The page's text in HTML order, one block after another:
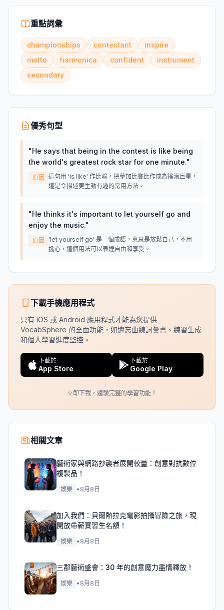
重點詞彙
championships contestant
inspire
motto
harmonica confident
instrument
secondary
優秀句型
"He says that being in the contest is like being
the world's greatest rock star for one minute."
原因
這句用 'is like' 作比喻，把參加比賽比作成為搖滾巨星，
這是令描述更生動有趣的常用方法。
"He thinks it's important to let yourself go and
enjoy the music."
原因
'let yourself go' 是一個成語，意思是放鬆自己，不用
擔心，這個用法可以表達自由和享受。
下載手機應用程式
只有 iOS 或 Android 應用程式才能為您提供
VocabSphere 的全面功能，如遺忘曲線詞彙書、練習生成
和個人學習進度監控。
下載於
App Store
下載於
Google Play
立即下載，體驗完整的學習功能！
相關文章
藝術家與網路抄襲者展開較量：創意對抗數位
複製品！
娛樂 • 8月8日
加入我們：貝爾熱拉克電影拍攝冒險之旅，現
開放帶薪實習生名額！
娛樂 • 8月8日
三郡藝術盛會：30 年的創意魔力盡情釋放！
娛樂 • 8月8日